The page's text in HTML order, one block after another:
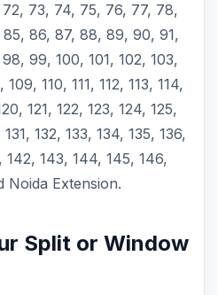
73, 74, 75, 76, 77, 78,
86, 87, 88, 89, 90, 91,
99, 100, 101, 102, 103,
110, 111, 112, 113, 114,
121, 122, 123, 124, 125,
132, 133, 134, 135, 136,
142, 143, 144, 145, 146,
Noida Extension.
Split or Window